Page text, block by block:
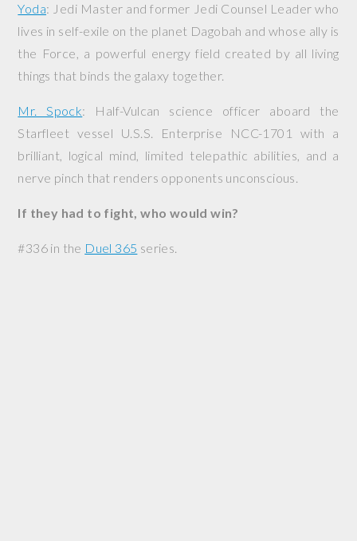
Yoda: Jedi Master and former Jedi Counsel Leader who
lives in self-exile on the planet Dagobah and whose ally is
the Force, a powerful energy field created by all living
things that binds the galaxy together.
Mr. Spock: Half-Vulcan science officer aboard the
Starfleet vessel U.S.S. Enterprise NCC-1701 with a
brilliant, logical mind, limited telepathic abilities, and a
nerve pinch that renders opponents unconscious.
If they had to fight, who would win?
#336 in the Duel 365 series.